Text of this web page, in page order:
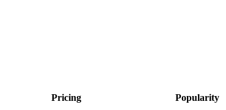
Pricing Popularity